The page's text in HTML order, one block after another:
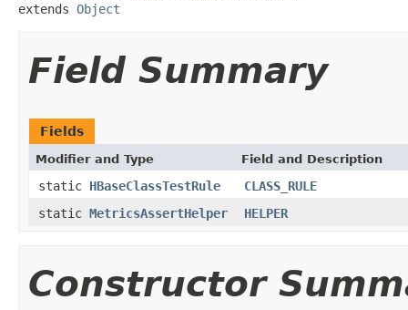
extends Object
Field Summary
Fields
Modifier and Type Field and Description
static HBaseClassTestRule
CLASS_RULE
static MetricsAssertHelper HELPER
Constructor